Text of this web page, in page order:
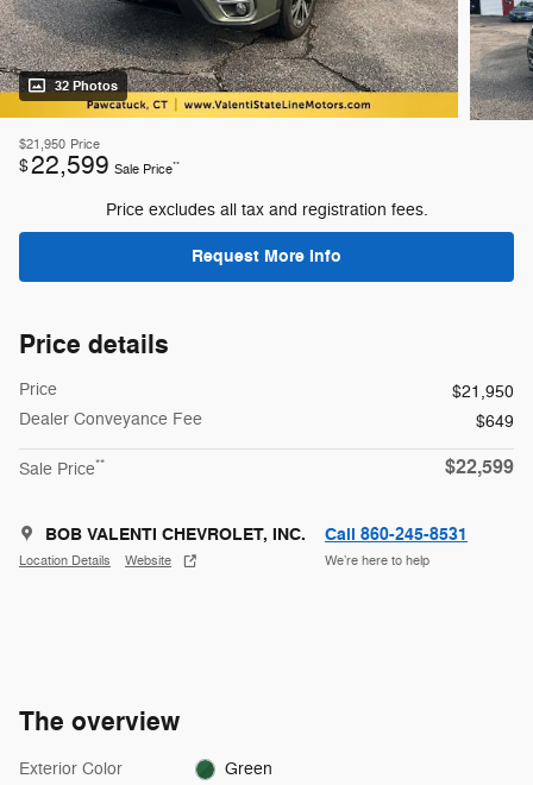
32 Photos
$21,950 Price
$22,599 Sale Price**
Price excludes all tax and registration fees.
Request More Info
Price details
Price
$21,950
Dealer Conveyance Fee
$649
Sale Price** $22,599
BOB VALENTI CHEVROLET, INC.
Location Details Website
Call 860-245-8531
We’re here to help
The overview
Exterior Color Green